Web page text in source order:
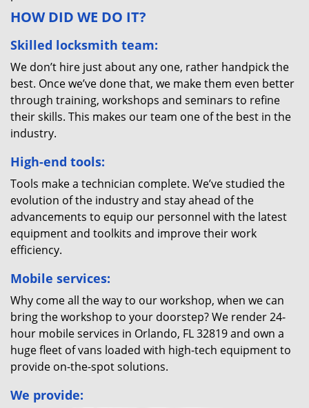
HOW DID WE DO IT?
Skilled locksmith team:
We don’t hire just about any one, rather handpick the
best. Once we’ve done that, we make them even better
through training, workshops and seminars to refine
their skills. This makes our team one of the best in the
industry.
High-end tools:
Tools make a technician complete. We’ve studied the
evolution of the industry and stay ahead of the
advancements to equip our personnel with the latest
equipment and toolkits and improve their work
efficiency.
Mobile services:
Why come all the way to our workshop, when we can
bring the workshop to your doorstep? We render 24-
hour mobile services in Orlando, FL 32819 and own a
huge fleet of vans loaded with high-tech equipment to
provide on-the-spot solutions.
We provide: